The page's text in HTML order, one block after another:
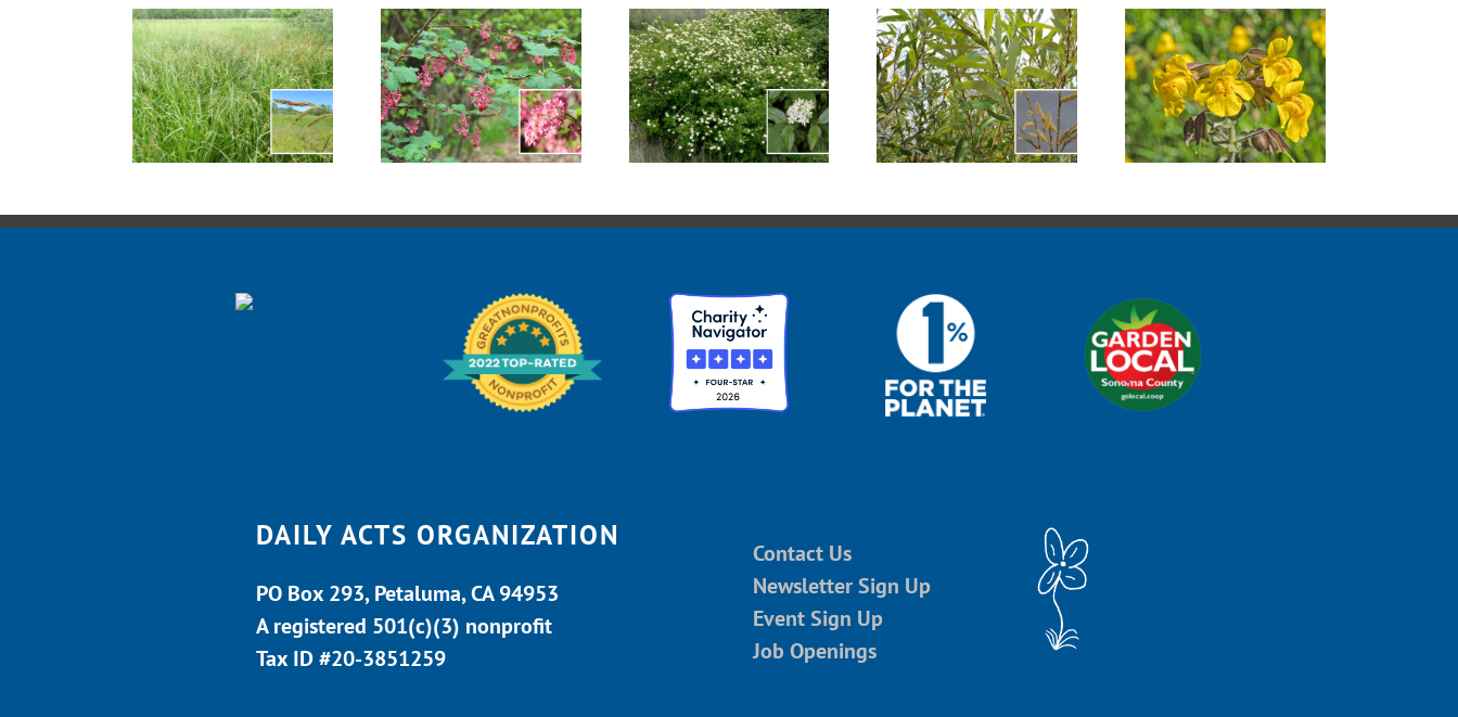
Red Flowering
Currant
Creek Dogwood Arroyo Willow Seep Monkey Flower
Santa Barbara
Sedge
DAILY ACTS ORGANIZATION
PO Box 293, Petaluma, CA 94953
A registered 501(c)(3) nonprofit
Tax ID #20-3851259
Contact Us
Newsletter Sign Up
Event Sign Up
Job Openings